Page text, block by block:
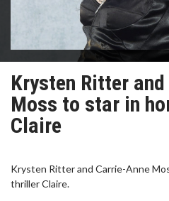
Krysten Ritter
Moss to star in
Claire
Krysten Ritter and Carrie-Anne
thriller Claire.